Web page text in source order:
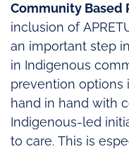
Community Based
inclusion of
an important step
in Indigenous
prevention options
hand in hand with
Indigenous-led
to care. This is